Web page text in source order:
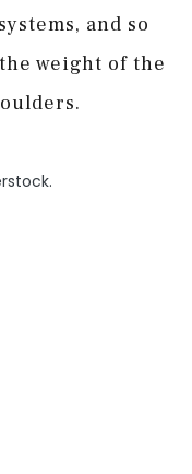
and so
weight of the